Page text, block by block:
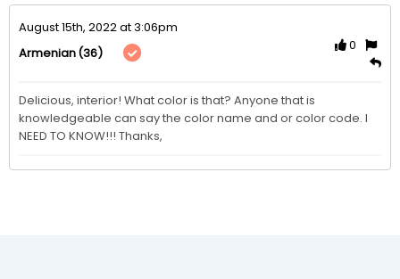
August 15th, 2022 at 3:06pm
Armenian(36)
0
Delicious, interior! What color is that? Anyone that is
knowledgeable can say the color name and or color code. I
NEED TO KNOW!!! Thanks,